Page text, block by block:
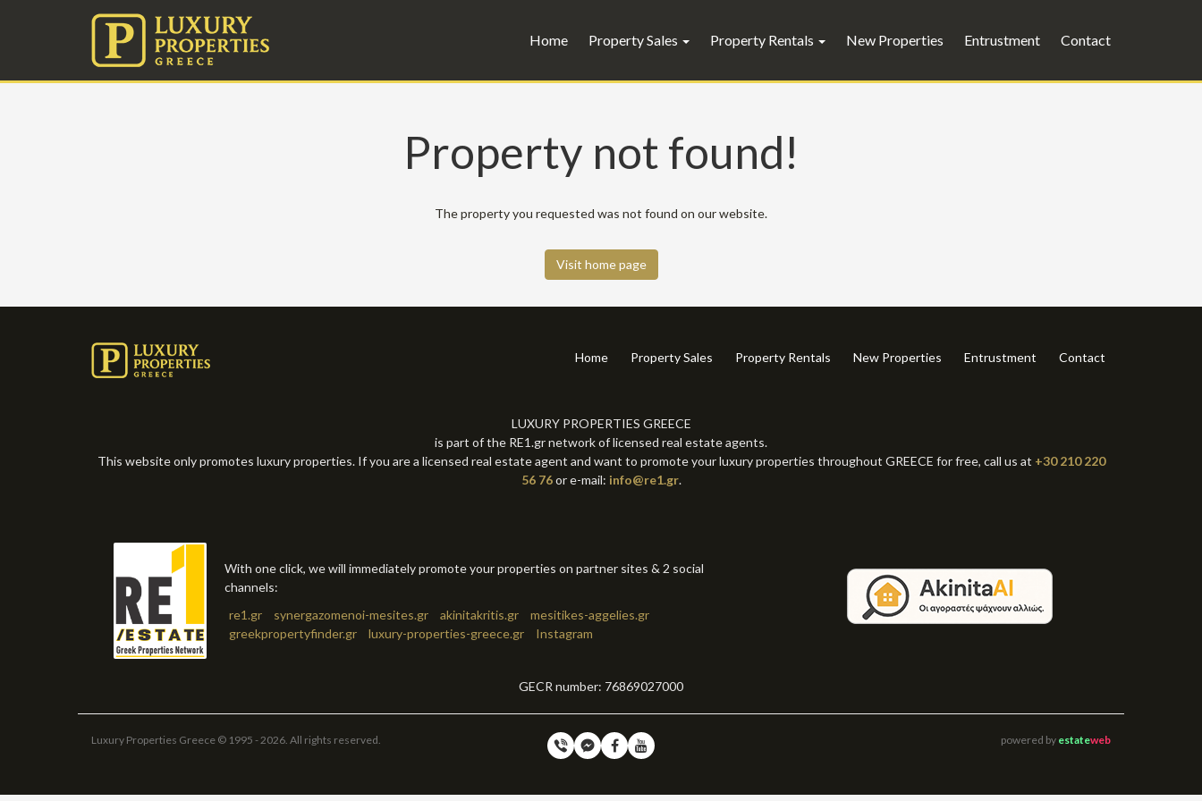
Home Property Sales Property Rentals New Properties Entrustment Contact
Property not found!
The property you requested was not found on our website.
Visit home page
Home Property Sales Property Rentals New Properties Entrustment Contact
LUXURY PROPERTIES GREECE
is part of the RE1.gr network of licensed real estate agents.
This website only promotes luxury properties. If you are a licensed real estate agent and want to promote your luxury properties throughout GREECE for free, call us at +30 210 220
56 76or e-mail: info@re1.gr.
With one click, we will immediately promote your properties on partner sites & 2 social
channels:
re1.gr
synergazomenoi-mesites.gr akinitakritis.gr
mesitikes-aggelies.gr
greekpropertyfinder.gr
luxury-properties-greece.gr Instagram
GECR number: 76869027000
Luxury Properties Greece © 1995 - 2026. All rights reserved. powered by estateweb